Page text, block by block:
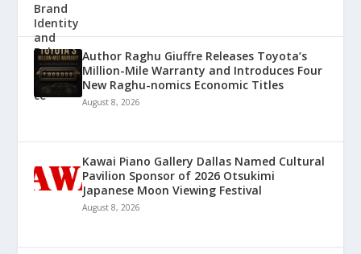
Author Raghu Giuffre Releases Toyota’s
Million-Mile Warranty and Introduces Four
New Raghu-nomics Economic Titles
August 8, 2026
Kawai Piano Gallery Dallas Named Cultural
Pavilion Sponsor of 2026 Otsukimi
Japanese Moon Viewing Festival
August 8, 2026